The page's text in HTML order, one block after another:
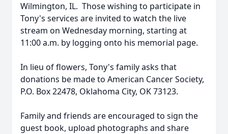
Wilmington, IL. Those wishing to participate in
Tony's services are invited to watch the live
stream on Wednesday morning, starting at
11:00 a.m. by logging onto his memorial page.
In lieu of flowers, Tony's family asks that
donations be made to American Cancer Society,
P.O. Box 22478, Oklahoma City, OK 73123.
Family and friends are encouraged to sign the
guest book, upload photographs and share